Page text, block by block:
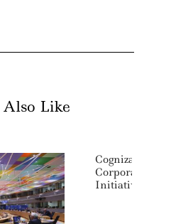
Like
Cognizant
Corporate
Initiative